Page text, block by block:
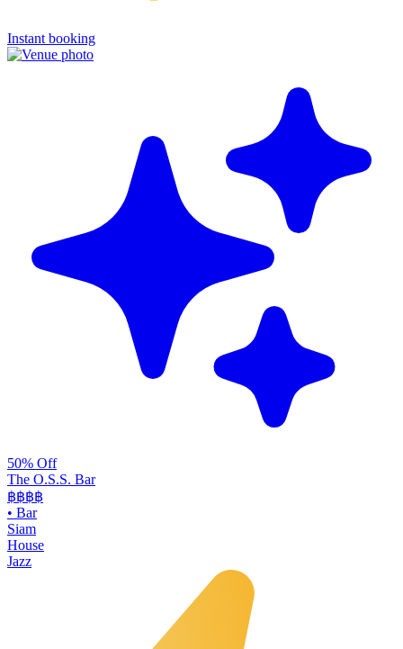
Instant booking
50% Off
The O.S.S. Bar
฿฿฿฿
• Bar
Siam
House
Jazz